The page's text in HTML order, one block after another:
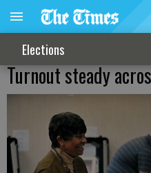
Elections
Turnout steady